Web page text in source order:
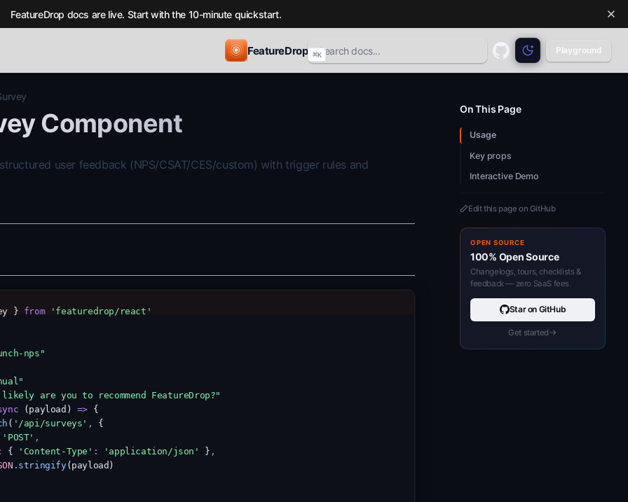
FeatureDrop docs are live. Start with the 10-minute quickstart.
FeatureDrop ⌘K
GitHub
(opens in a new tab)
Playground
On This Page
Usage
Key props
Interactive Demo
Edit this page on GitHub
OPEN SOURCE
100% Open Source
Changelogs, tours, checklists &
feedback — zero SaaS fees.
Star on GitHub
Get started
Component
user feedback (NPS/CSAT/CES/custom) with trigger rules and
} from 'featuredrop/react'
nps"
likely are you to recommend FeatureDrop?"
(payload) => {
( '/api/surveys' ,
{
'POST' ,
: { 'Content-Type' : 'application/json' } ,
.stringify(payload)